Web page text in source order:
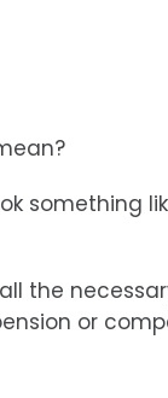
like
the
or